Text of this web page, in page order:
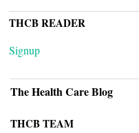
THCB READER
Signup
The Health Care Blog
THCB TEAM